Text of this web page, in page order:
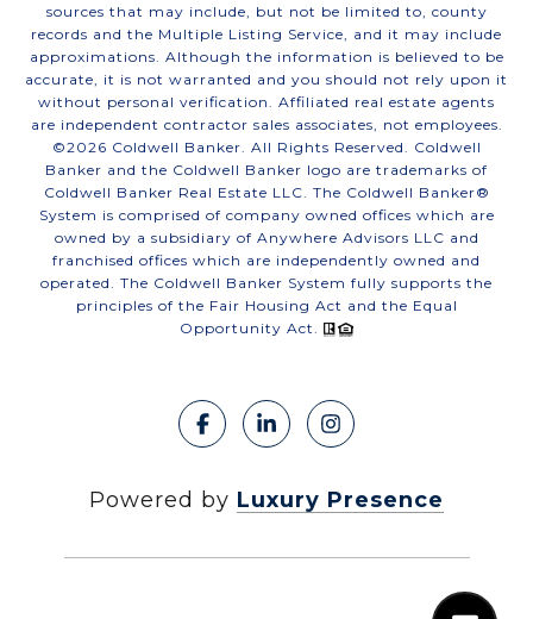
sources that may include, but not be limited to, county
records and the Multiple Listing Service, and it may include
approximations. Although the information is believed to be
accurate, it is not warranted and you should not rely upon it
without personal verification. Affiliated real estate agents
are independent contractor sales associates, not employees.
©2026 Coldwell Banker. All Rights Reserved. Coldwell
Banker and the Coldwell Banker logo are trademarks of
Coldwell Banker Real Estate LLC. The Coldwell Banker®
System is comprised of company owned offices which are
owned by a subsidiary of Anywhere Advisors LLC and
franchised offices which are independently owned and
operated. The Coldwell Banker System fully supports the
principles of the Fair Housing Act and the Equal
Opportunity Act.
Powered by Luxury Presence